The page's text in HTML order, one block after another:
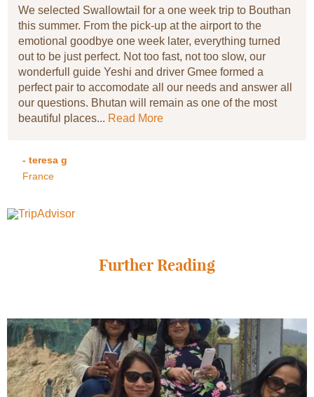
We selected Swallowtail for a one week trip to Bouthan
this summer. From the pick-up at the airport to the
emotional goodbye one week later, everything turned
out to be just perfect. Not too fast, not too slow, our
wonderfull guide Yeshi and driver Gmee formed a
perfect pair to accomodate all our needs and answer all
our questions. Bhutan will remain as one of the most
beautiful places... Read More
- teresa g
France
Further Reading